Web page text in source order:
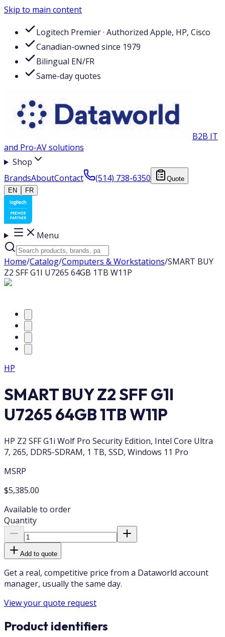
Skip to main content
Logitech Premier · Authorized Apple, HP, Cisco
Canadian-owned since 1979
Bilingual EN/FR
Same-day quotes
B2B IT
and Pro-AV solutions
Shop
BrandsAboutContact (514) 738-6350
Quote
EN
FR
Menu
Home/Catalog/Computers & Workstations/SMART BUY
Z2 SFF G1I U7265 64GB 1TB W11P
HP
SMART BUY Z2 SFF G1I
U7265 64GB 1TB W11P
HP Z2 SFF G1i Wolf Pro Security Edition, Intel Core Ultra
7, 265, DDR5-SDRAM, 1 TB, SSD, Windows 11 Pro
MSRP
$5,385.00
Available to order
Quantity
Add to quote
Get a real, competitive price from a Dataworld account
manager, usually the same day.
View your quote request
Product identifiers